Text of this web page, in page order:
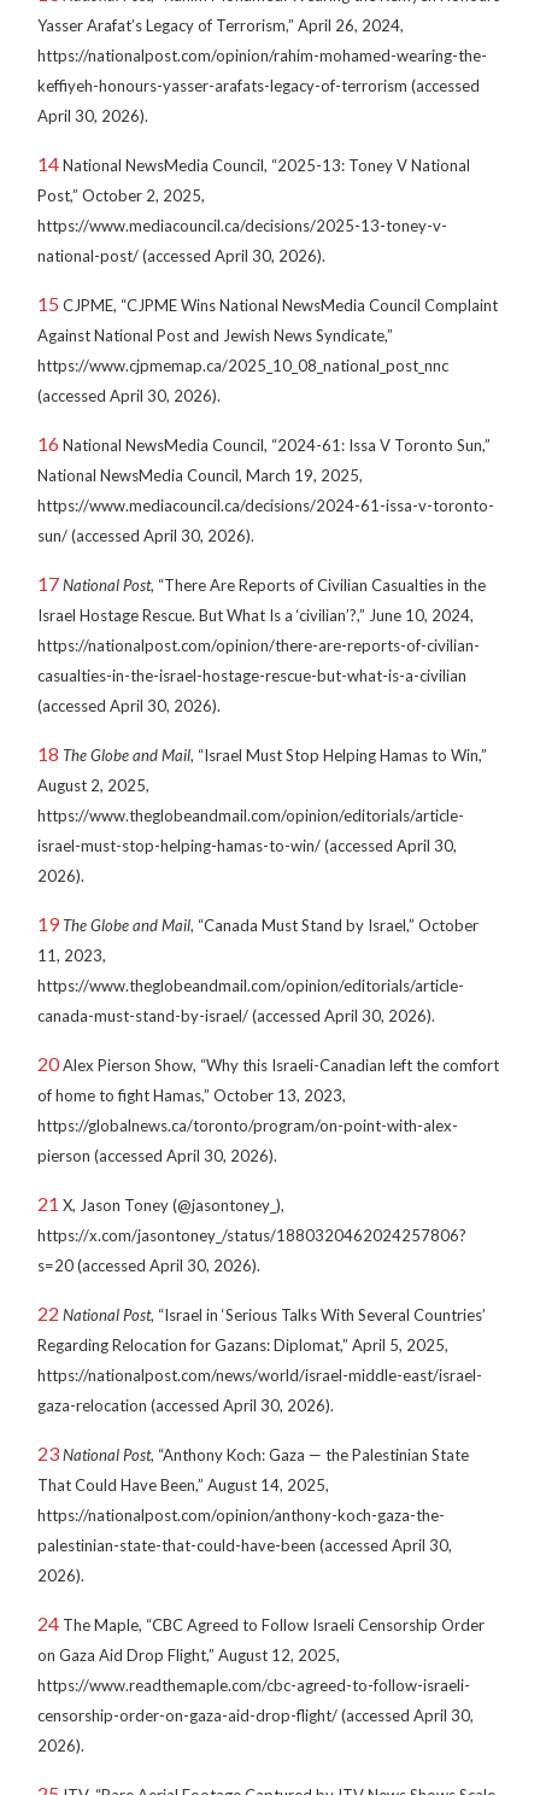
Yasser Arafat’s Legacy of Terrorism,” April 26, 2024,
https://nationalpost.com/opinion/rahim-mohamed-wearing-the-
keffiyeh-honours-yasser-arafats-legacy-of-terrorism (accessed
April 30, 2026).
14National NewsMedia Council, “2025-13: Toney V National
Post,” October 2, 2025,
https://www.mediacouncil.ca/decisions/2025-13-toney-v-
national-post/ (accessed April 30, 2026).
15 CJPME, “CJPME Wins National NewsMedia Council Complaint
Against National Post and Jewish News Syndicate,”
https://www.cjpmemap.ca/2025_10_08_national_post_nnc
(accessed April 30, 2026).
16National NewsMedia Council, “2024-61: Issa V Toronto Sun,”
National NewsMedia Council, March 19, 2025,
https://www.mediacouncil.ca/decisions/2024-61-issa-v-toronto-
sun/ (accessed April 30, 2026).
17 National Post, “There Are Reports of Civilian Casualties in the
Israel Hostage Rescue. But What Is a ‘civilian’?,” June 10, 2024,
https://nationalpost.com/opinion/there-are-reports-of-civilian-
casualties-in-the-israel-hostage-rescue-but-what-is-a-civilian
(accessed April 30, 2026).
18 The Globe and Mail, “Israel Must Stop Helping Hamas to Win,”
August 2, 2025,
https://www.theglobeandmail.com/opinion/editorials/article-
israel-must-stop-helping-hamas-to-win/ (accessed April 30,
2026).
19The Globe and Mail, “Canada Must Stand by Israel,” October
11, 2023,
https://www.theglobeandmail.com/opinion/editorials/article-
canada-must-stand-by-israel/ (accessed April 30, 2026).
20Alex Pierson Show, “Why this Israeli-Canadian left the comfort
of home to fight Hamas,” October 13, 2023,
https://globalnews.ca/toronto/program/on-point-with-alex-
pierson (accessed April 30, 2026).
21 X, Jason Toney (@jasontoney_),
https://x.com/jasontoney_/status/1880320462024257806?
s=20 (accessed April 30, 2026).
22 National Post, “Israel in ‘Serious Talks With Several Countries’
Regarding Relocation for Gazans: Diplomat,” April 5, 2025,
https://nationalpost.com/news/world/israel-middle-east/israel-
gaza-relocation (accessed April 30, 2026).
23 National Post, “Anthony Koch: Gaza — the Palestinian State
That Could Have Been,” August 14, 2025,
https://nationalpost.com/opinion/anthony-koch-gaza-the-
palestinian-state-that-could-have-been (accessed April 30,
2026).
24 The Maple, “CBC Agreed to Follow Israeli Censorship Order
on Gaza Aid Drop Flight,” August 12, 2025,
https://www.readthemaple.com/cbc-agreed-to-follow-israeli-
censorship-order-on-gaza-aid-drop-flight/ (accessed April 30,
2026).